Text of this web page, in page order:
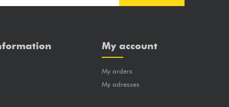
My account
My orders
My adresses